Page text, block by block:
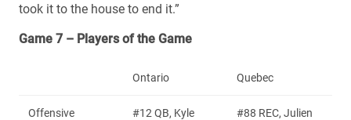
took it to the house to end it.”
Game 7 – Players of the Game
Ontario Quebec
Offensive
#12 QB, Kyle
#88 REC, Julien